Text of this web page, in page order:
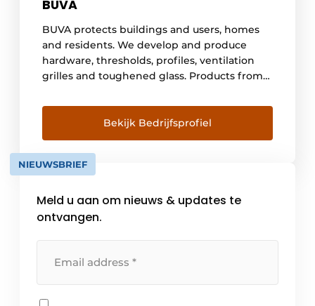
BUVA
BUVA protects buildings and users, homes
and residents. We develop and produce
hardware, thresholds, profiles, ventilation
grilles and toughened glass. Products from
durability. Knowledge and craftsmanship
come together in Barendrecht. Built on a
long history and with an eye to the future.
But above all anticipating the demand [...]
Bekijk Bedrijfsprofiel
NIEUWSBRIEF
Meld u aan om nieuws & updates te
ontvangen.